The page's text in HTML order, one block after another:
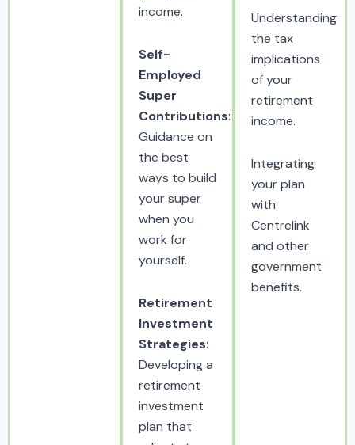
income.
Self-
Employed
Super
Contributions:
Guidance on
the best
ways to build
your super
when you
work for
yourself.
Retirement
Investment
Strategies:
Developing a
retirement
investment
plan that
Understanding
the tax
implications
of your
retirement
income.
Integrating
your plan
with
Centrelink
and other
government
benefits.